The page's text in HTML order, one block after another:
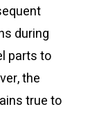
during
parts to
the
true to